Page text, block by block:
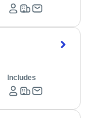
Includes